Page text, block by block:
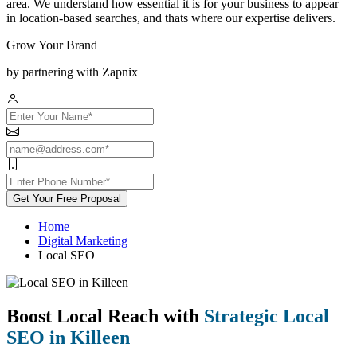
area. We understand how essential it is for your business to appear
in location-based searches, and thats where our expertise delivers.
Grow Your Brand
by partnering with Zapnix
Get Your Free Proposal
Home
Digital Marketing
Local SEO
Boost Local Reach with Strategic Local
SEO in Killeen